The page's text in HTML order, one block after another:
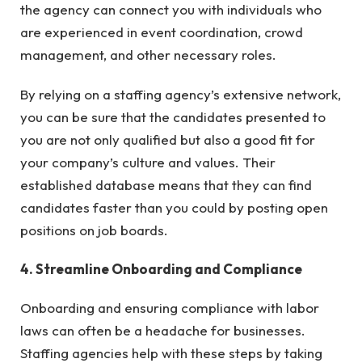
the agency can connect you with individuals who
are experienced in event coordination, crowd
management, and other necessary roles.
By relying on a staffing agency’s extensive network,
you can be sure that the candidates presented to
you are not only qualified but also a good fit for
your company’s culture and values. Their
established database means that they can find
candidates faster than you could by posting open
positions on job boards.
4. Streamline Onboarding and Compliance
Onboarding and ensuring compliance with labor
laws can often be a headache for businesses.
Staffing agencies help with these steps by taking